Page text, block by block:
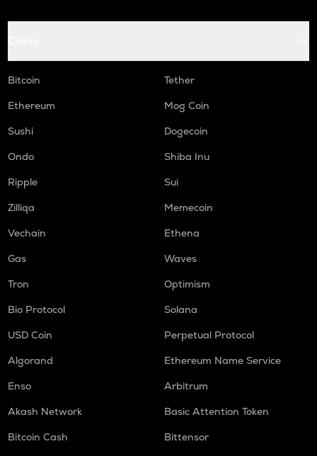
Bitcoin
Tether
Ethereum
Mog Coin
Sushi
Dogecoin
Ondo
Shiba Inu
Ripple
Sui
Zilliqa
Memecoin
Vechain
Ethena
Gas
Waves
Tron
Optimism
Bio Protocol
Solana
USD Coin
Perpetual Protocol
Algorand
Ethereum Name Service
Enso
Arbitrum
Akash Network
Basic Attention Token
Bitcoin Cash
Bittensor